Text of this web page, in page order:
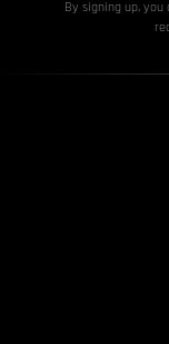
By signing up, you